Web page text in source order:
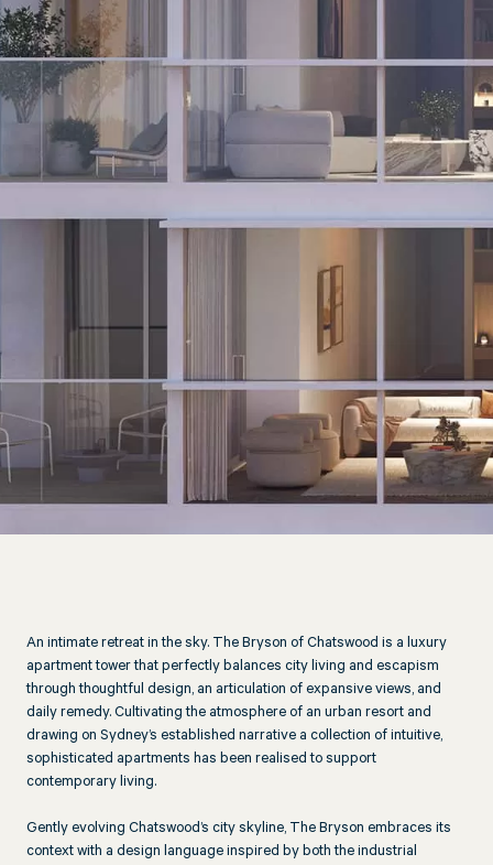
An intimate retreat in the sky. The Bryson of Chatswood is a luxury
apartment tower that perfectly balances city living and escapism
through thoughtful design, an articulation of expansive views, and
daily remedy. Cultivating the atmosphere of an urban resort and
drawing on Sydney’s established narrative a collection of intuitive,
sophisticated apartments has been realised to support
contemporary living.
Gently evolving Chatswood’s city skyline, The Bryson embraces its
context with a design language inspired by both the industrial